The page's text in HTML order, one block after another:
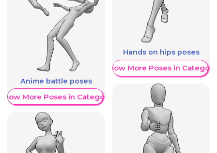
Anime battle poses
More Poses in Category
Hands on hips poses
Show More Poses in Category